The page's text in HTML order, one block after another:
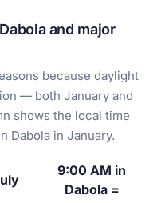
and major
because daylight
— both January and
shows the local time
Dabola in January.
9:00 AM in
Dabola =